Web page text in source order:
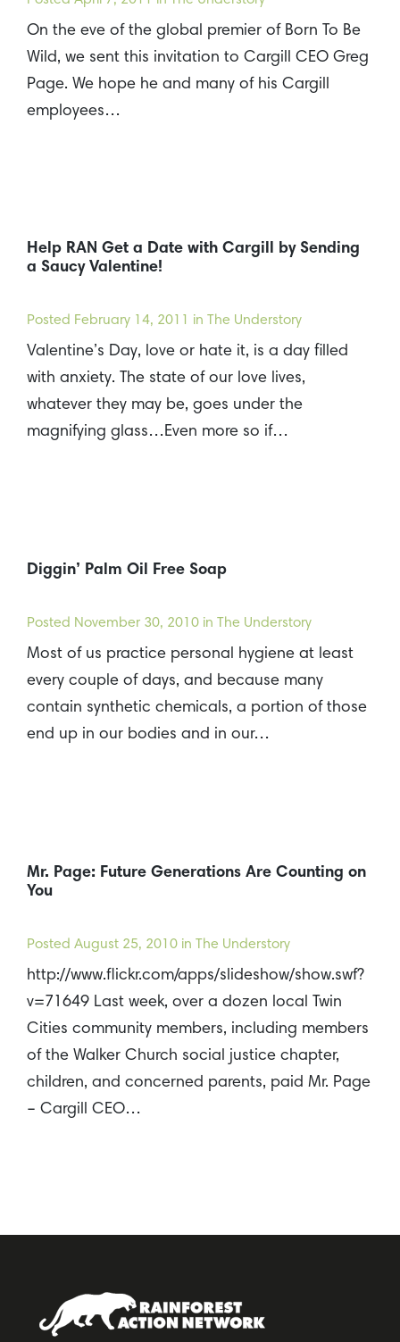
On the eve of the global premier of Born To Be
Wild, we sent this invitation to Cargill CEO Greg
Page. We hope he and many of his Cargill
employees…
Help RAN Get a Date with Cargill by Sending
a Saucy Valentine!
Posted February 14, 2011 in The Understory
Valentine’s Day, love or hate it, is a day filled
with anxiety. The state of our love lives,
whatever they may be, goes under the
magnifying glass…Even more so if…
Diggin’ Palm Oil Free Soap
Posted November 30, 2010 in The Understory
Most of us practice personal hygiene at least
every couple of days, and because many
contain synthetic chemicals, a portion of those
end up in our bodies and in our…
Mr. Page: Future Generations Are Counting on
You
Posted August 25, 2010 in The Understory
http://www.flickr.com/apps/slideshow/show.swf?
v=71649 Last week, over a dozen local Twin
Cities community members, including members
of the Walker Church social justice chapter,
children, and concerned parents, paid Mr. Page
– Cargill CEO…